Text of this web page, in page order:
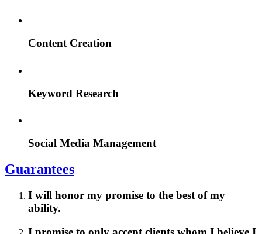
Content Creation
Keyword Research
Social Media Management
Guarantees
I will honor my promise to the best of my
ability.